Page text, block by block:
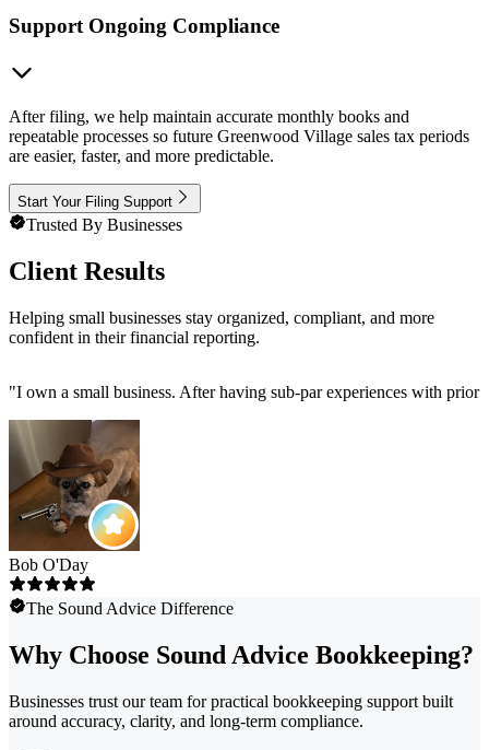
Support Ongoing Compliance
After filing, we help maintain accurate monthly books and
repeatable processes so future Greenwood Village sales tax periods
are easier, faster, and more predictable.
Start Your Filing Support
Trusted By Businesses
Client Results
Helping small businesses stay organized, compliant, and more
confident in their financial reporting.
"I own a small business. After having sub-par experiences with
Bob O'Day
The Sound Advice Difference
Why Choose Sound Advice Bookkeeping?
Businesses trust our team for practical bookkeeping support built
around accuracy, clarity, and long-term compliance.